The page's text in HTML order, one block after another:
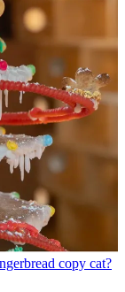
copy cat?